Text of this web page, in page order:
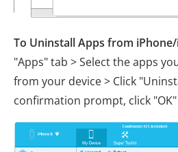
To Uninstall Apps from
"Apps" tab > Select the apps
from your device > Click
confirmation prompt, click